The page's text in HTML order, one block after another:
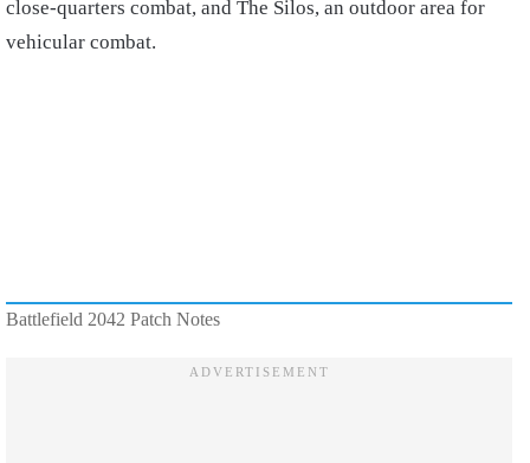
close-quarters combat, and The Silos, an outdoor area for
vehicular combat.
Battlefield 2042 Patch Notes